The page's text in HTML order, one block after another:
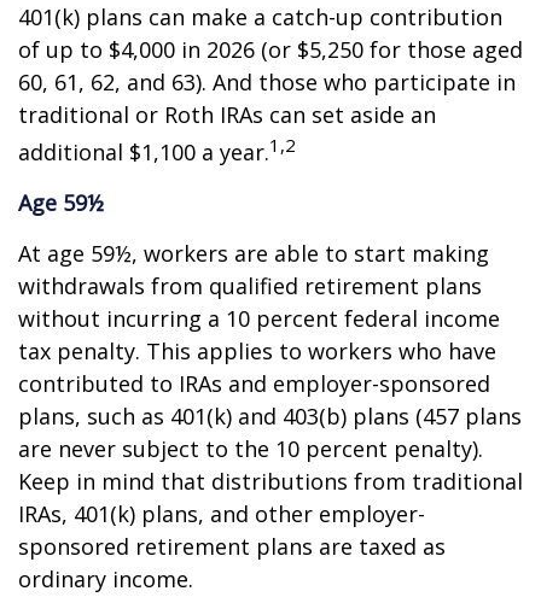
401(k) plans can make a catch-up contribution
of up to $4,000 in 2026 (or $5,250 for those aged
60, 61, 62, and 63). And those who participate in
traditional or Roth IRAs can set aside an
additional $1,100 a year.1,2
Age 59½
At age 59½, workers are able to start making
withdrawals from qualified retirement plans
without incurring a 10 percent federal income
tax penalty. This applies to workers who have
contributed to IRAs and employer-sponsored
plans, such as 401(k) and 403(b) plans (457 plans
are never subject to the 10 percent penalty).
Keep in mind that distributions from traditional
IRAs, 401(k) plans, and other employer-
sponsored retirement plans are taxed as
ordinary income.